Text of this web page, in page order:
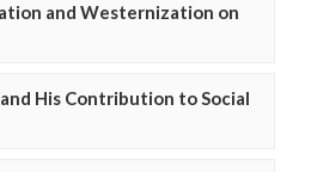
and Westernization on
His Contribution to Social